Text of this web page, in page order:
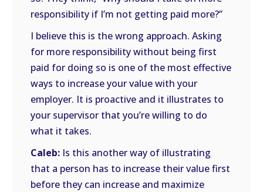
responsibility if I’m not getting paid more?”
I believe this is the wrong approach. Asking
for more responsibility without being first
paid for doing so is one of the most effective
ways to increase your value with your
employer. It is proactive and it illustrates to
your supervisor that you’re willing to do
what it takes.
Caleb: Is this another way of illustrating
that a person has to increase their value first
before they can increase and maximize